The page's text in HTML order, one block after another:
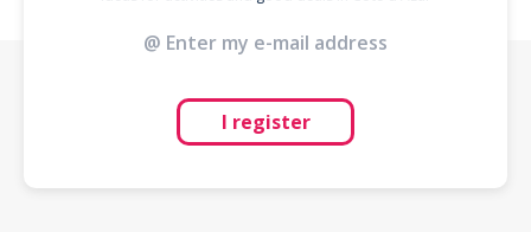
I register